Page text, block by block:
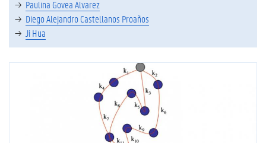
Paulina Govea Alvarez
Diego Alejandro Castellanos Proaños
Ji Hua